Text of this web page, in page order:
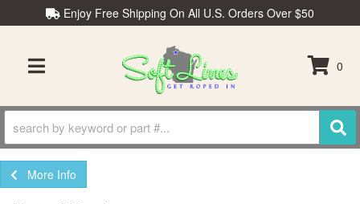
Enjoy Free Shipping On All U.S. Orders Over $50
TOGGLE NAVIGATION
0
More Info